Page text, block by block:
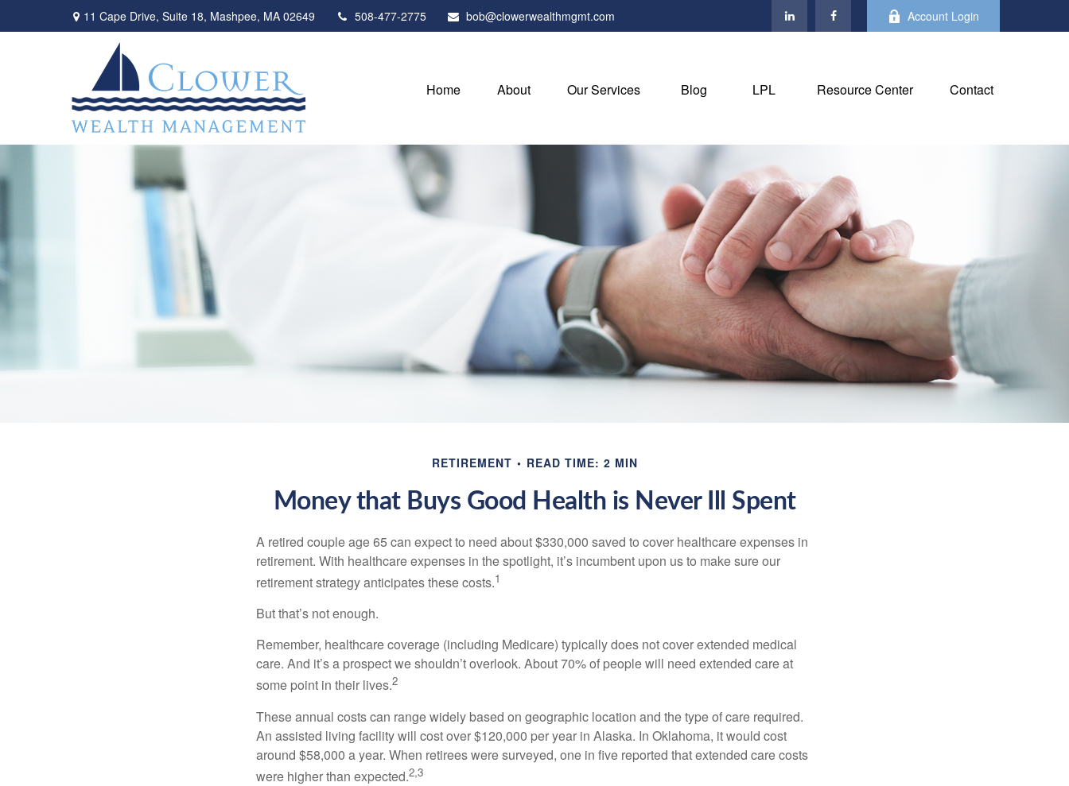
11 Cape Drive, Suite 18, Mashpee, MA 02649 508-477-2775 bob@clowerwealthmgmt.com Account Login
Home About Our Services Blog LPL Resource Center Contact
RETIREMENT READ TIME: 2 MIN
Money that Buys Good Health is Never Ill Spent
A retired couple age 65 can expect to need about $330,000 saved to cover healthcare expenses in
retirement. With healthcare expenses in the spotlight, it’s incumbent upon us to make sure our
retirement strategy anticipates these costs.1
But that’s not enough.
Remember, healthcare coverage (including Medicare) typically does not cover extended medical
care. And it’s a prospect we shouldn’t overlook. About 70% of people will need extended care at
some point in their lives.2
These annual costs can range widely based on geographic location and the type of care required.
An assisted living facility will cost over $120,000 per year in Alaska. In Oklahoma, it would cost
around $58,000 a year. When retirees were surveyed, one in five reported that extended care costs
were higher than expected.2,3